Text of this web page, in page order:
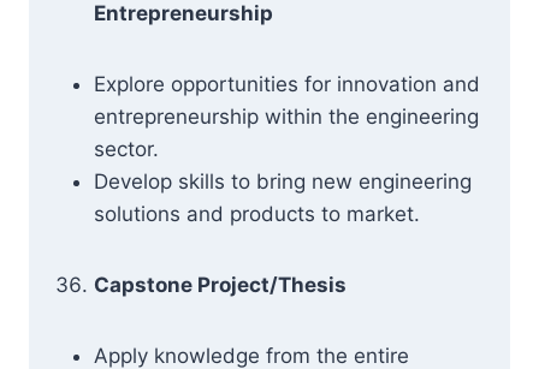
Entrepreneurship
Explore opportunities for innovation and
entrepreneurship within the engineering
sector.
Develop skills to bring new engineering
solutions and products to market.
Capstone Project/Thesis
Apply knowledge from the entire